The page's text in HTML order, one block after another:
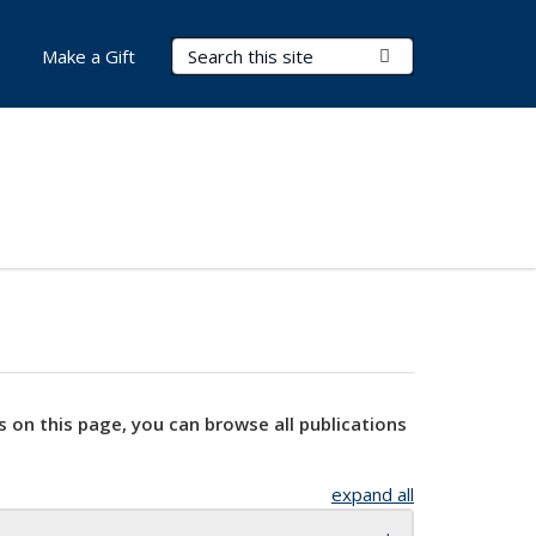
Search Terms
Make a Gift
on this page, you can browse all publications
expand all